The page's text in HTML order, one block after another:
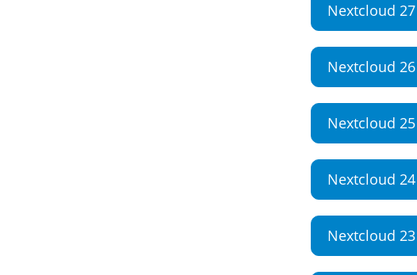
Nextcloud 27
Nextcloud 26
Nextcloud 25
Nextcloud 24
Nextcloud 23